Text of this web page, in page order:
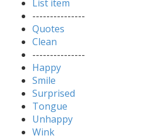
List item
---------------
Quotes
Clean
---------------
Happy
Smile
Surprised
Tongue
Unhappy
Wink